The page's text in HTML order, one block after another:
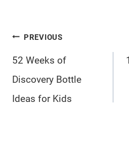
Post
navigation
PREVIOUS
52 Weeks of
Discovery Bottle
Ideas for Kids